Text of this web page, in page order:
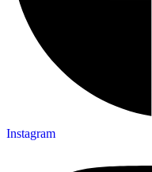
Instagram